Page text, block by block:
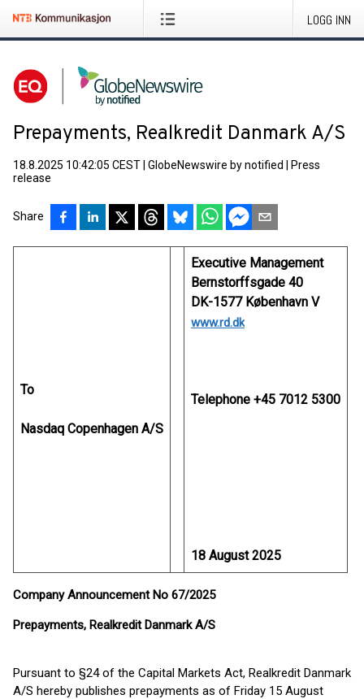
LOGG INN
Prepayments, Realkredit Danmark A/S
18.8.2025 10:42:05 CEST GlobeNewswire by notified
Press
release
Share
To
Nasdaq Copenhagen A/S
Executive Management
Bernstorffsgade 40
DK-1577 København V
www.rd.dk
Telephone +45 7012 5300
18 August 2025
Company Announcement No 67/2025
Prepayments, Realkredit Danmark A/S
Pursuant to §24 of the Capital Markets Act, Realkredit Danmark
A/S hereby publishes prepayments as of Friday 15 August